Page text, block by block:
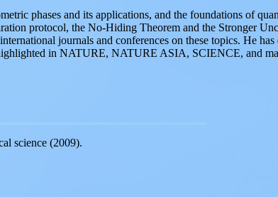
phases and its applications, and the foundations of
protocol, the No-Hiding Theorem and the Stronger
journals and conferences on these topics. He
in NATURE, NATURE ASIA, SCIENCE, and
science (2009).